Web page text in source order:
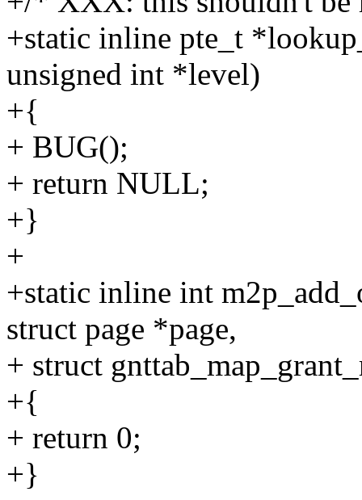
+static inline pte_t
unsigned int *level)
+{
+ BUG();
+ return NULL;
+}
+
+static inline int
struct page *page,
+ struct
+{
+ return 0;
+}